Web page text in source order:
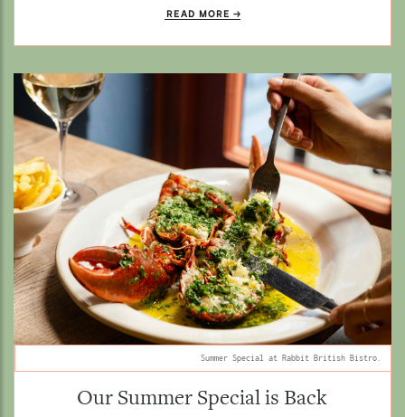
READ MORE
Summer Special at Rabbit British Bistro.
Our Summer Special is Back